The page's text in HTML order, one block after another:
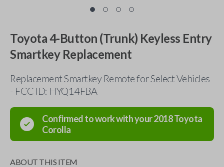
Toyota 4-Button (Trunk) Keyless Entry
Smartkey Replacement
Replacement Smartkey Remote for Select Vehicles
- FCC ID: HYQ14FBA
Confirmed to work with your2018Toyota
Corolla
ABOUT THIS ITEM